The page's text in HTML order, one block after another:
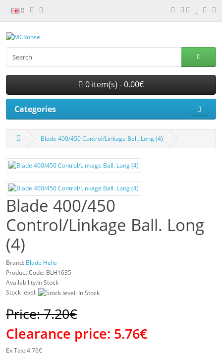
0 item(s) - 0.00€
Categories
Blade 400/450 Control/Linkage Ball. Long (4)
Blade 400/450
Control/Linkage Ball. Long
(4)
Brand: Blade Helis
Product Code: BLH1635
Availability:In Stock
Stock level:
Price: 7.20€
Clearance price: 5.76€
Ex Tax: 4.76€